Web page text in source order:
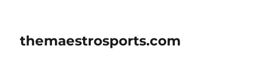
themaestrosports.com